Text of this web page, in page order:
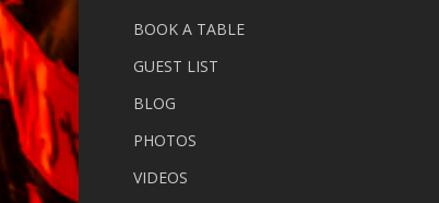
BOOK A TABLE
GUEST LIST
BLOG
PHOTOS
VIDEOS